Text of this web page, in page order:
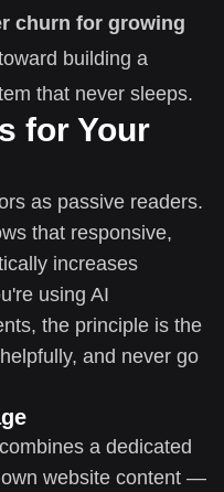
churn for growing
building a
that never sleeps.
for Your
as passive readers.
that responsive,
increases
using AI
the principle is the
and never go
a dedicated
website content —